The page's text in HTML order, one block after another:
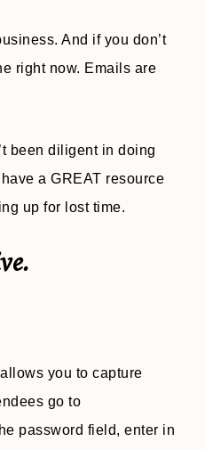
And if you don’t
right now. Emails are
been diligent in doing
a GREAT resource
up for lost time.
you to capture
go to
password field, enter in